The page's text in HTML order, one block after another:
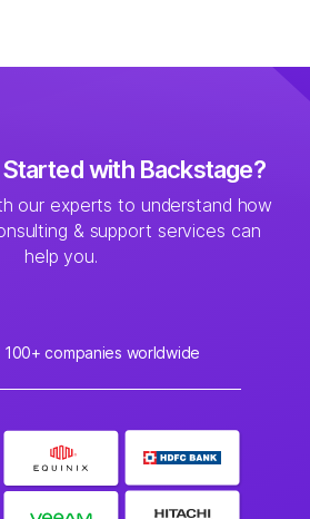
with Backstage?
our experts to understand how
& support services can
help you.
companies worldwide